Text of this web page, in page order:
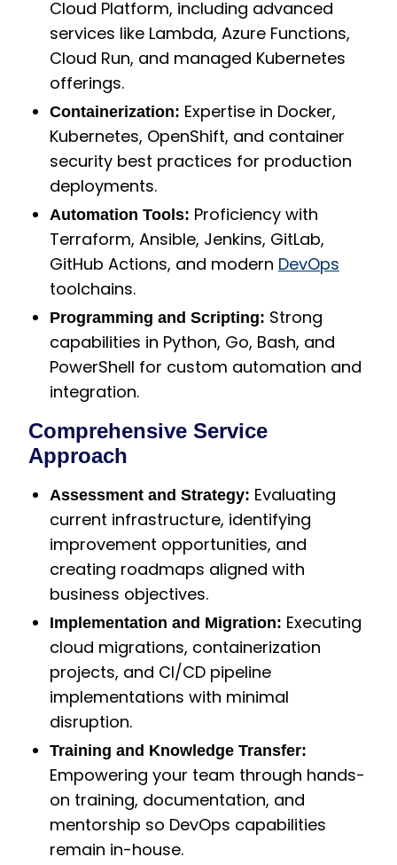
Cloud Platform, including advanced
services like Lambda, Azure Functions,
Cloud Run, and managed Kubernetes
offerings.
Containerization: Expertise in Docker,
Kubernetes, OpenShift, and container
security best practices for production
deployments.
Automation Tools: Proficiency with
Terraform, Ansible, Jenkins, GitLab,
GitHub Actions, and modern DevOps
toolchains.
Programming and Scripting: Strong
capabilities in Python, Go, Bash, and
PowerShell for custom automation and
integration.
Comprehensive Service
Approach
Assessment and Strategy: Evaluating
current infrastructure, identifying
improvement opportunities, and
creating roadmaps aligned with
business objectives.
Implementation and Migration: Executing
cloud migrations, containerization
projects, and CI/CD pipeline
implementations with minimal
disruption.
Training and Knowledge Transfer:
Empowering your team through hands-
on training, documentation, and
mentorship so DevOps capabilities
remain in-house.